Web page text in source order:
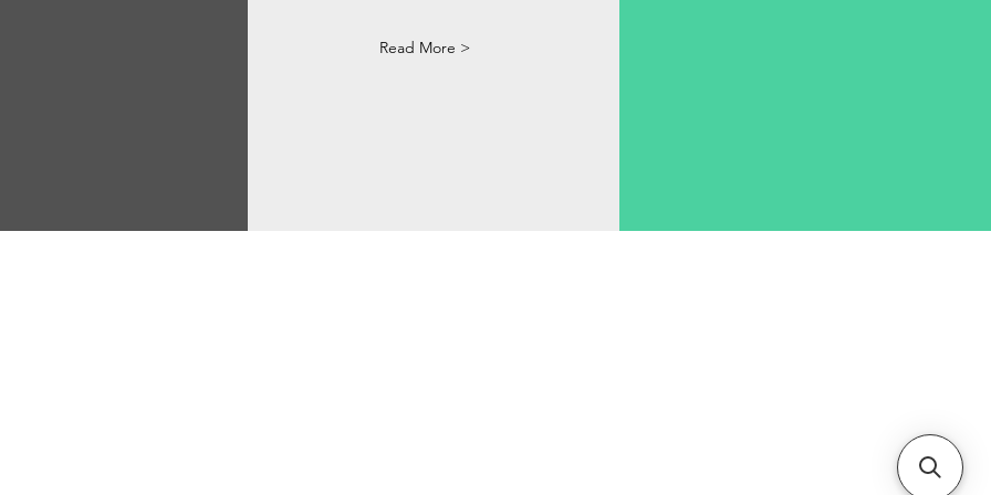
Read More >